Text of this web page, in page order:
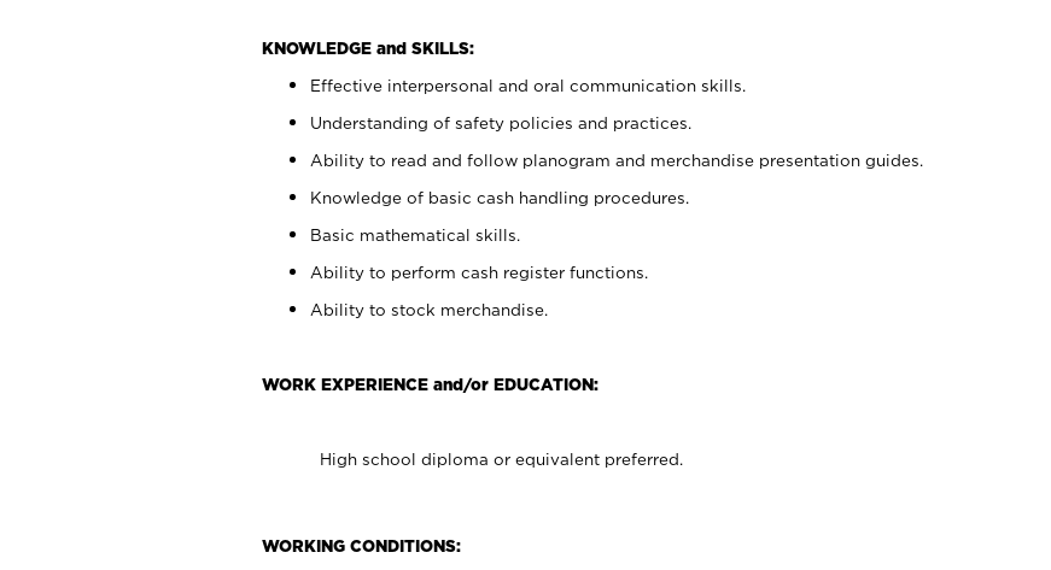
KNOWLEDGE and SKILLS:
Effective interpersonal and oral communication skills.
Understanding of safety policies and practices.
Ability to read and follow planogram and merchandise presentation guides.
Knowledge of basic cash handling procedures.
Basic mathematical skills.
Ability to perform cash register functions.
Ability to stock merchandise.
WORK EXPERIENCE and/or EDUCATION:
High school diploma or equivalent preferred.
WORKING CONDITIONS: